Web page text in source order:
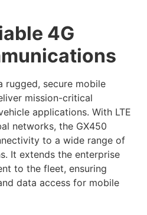
4G
rugged, secure mobile
mission-critical
applications. With LTE
networks, the GX450
to a wide range of
It extends the enterprise
to the fleet, ensuring
data access for mobile